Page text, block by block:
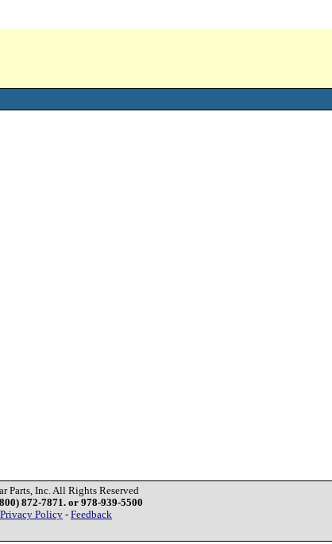
Parts, Inc. All Rights Reserved
872-7871. or 978-939-5500
Privacy Policy - Feedback